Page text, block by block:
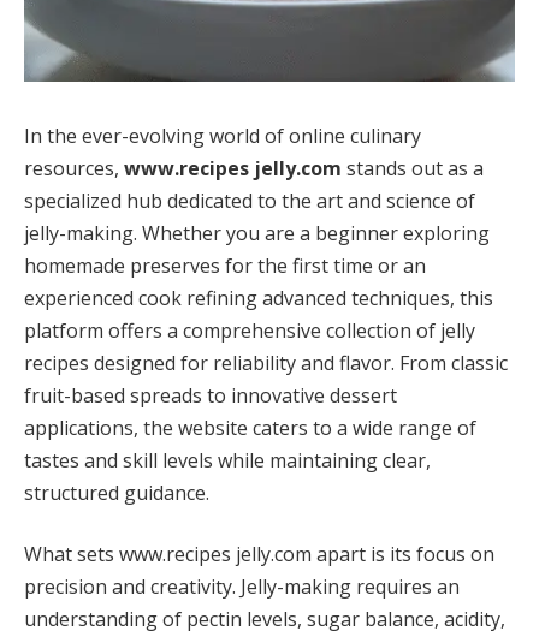
In the ever-evolving world of online culinary
resources, www.recipes jelly.com stands out as a
specialized hub dedicated to the art and science of
jelly-making. Whether you are a beginner exploring
homemade preserves for the first time or an
experienced cook refining advanced techniques, this
platform offers a comprehensive collection of jelly
recipes designed for reliability and flavor. From classic
fruit-based spreads to innovative dessert
applications, the website caters to a wide range of
tastes and skill levels while maintaining clear,
structured guidance.
What sets www.recipes jelly.com apart is its focus on
precision and creativity. Jelly-making requires an
understanding of pectin levels, sugar balance, acidity,